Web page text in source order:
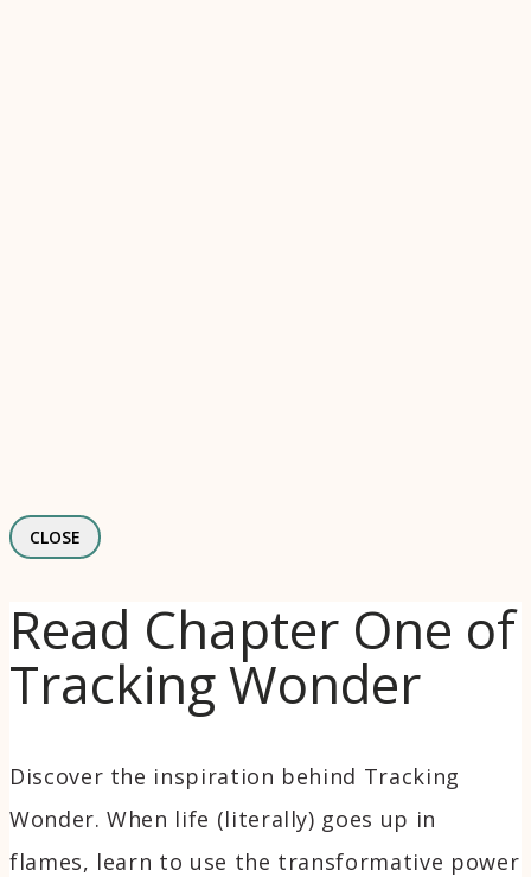
CLOSE
Read Chapter One of
Tracking Wonder
Discover the inspiration behind Tracking
Wonder. When life (literally) goes up in
flames, learn to use the transformative power